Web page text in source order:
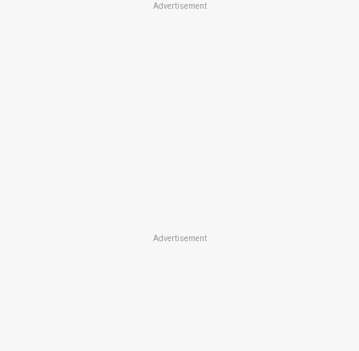
Advertisement
Advertisement